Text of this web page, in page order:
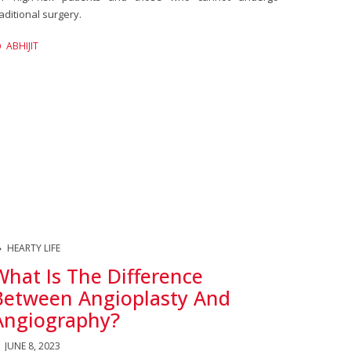
surgery.
ABHIJIT
HEARTY LIFE
Is The Difference
Angioplasty And
JUNE 8, 2023